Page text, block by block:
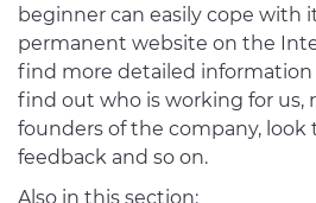
beginner can easily cope with
permanent website on the
find more detailed
find out who is working for us,
founders of the company,
feedback and so on.
Also in this section: